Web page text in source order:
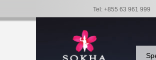
Tel: +855 63 961 999